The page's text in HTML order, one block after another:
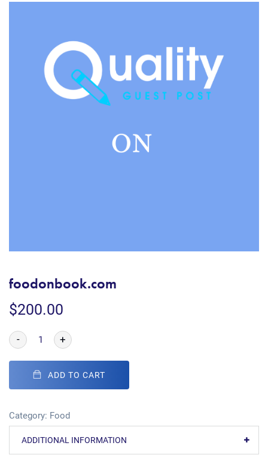
foodonbook.com
$200.00
- +
ADD TO CART
Category: Food
ADDITIONAL INFORMATION